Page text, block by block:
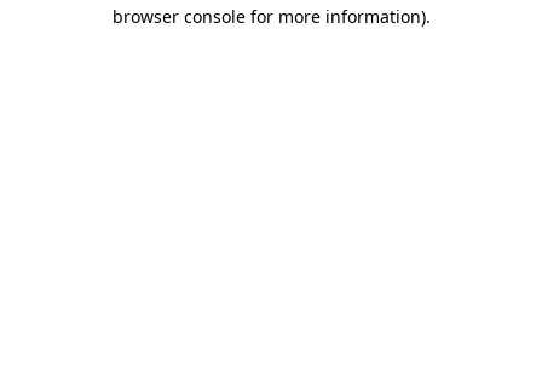
browser console for more information).